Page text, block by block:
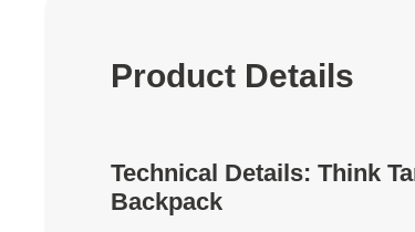
Product Details
Technical Details: Think
Backpack